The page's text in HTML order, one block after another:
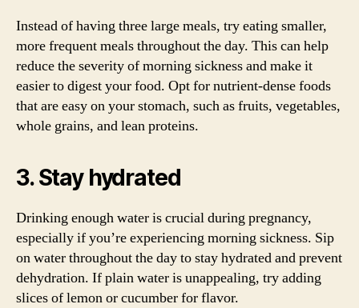
Instead of having three large meals, try eating smaller,
more frequent meals throughout the day. This can help
reduce the severity of morning sickness and make it
easier to digest your food. Opt for nutrient-dense foods
that are easy on your stomach, such as fruits, vegetables,
whole grains, and lean proteins.
3. Stay hydrated
Drinking enough water is crucial during pregnancy,
especially if you’re experiencing morning sickness. Sip
on water throughout the day to stay hydrated and prevent
dehydration. If plain water is unappealing, try adding
slices of lemon or cucumber for flavor.